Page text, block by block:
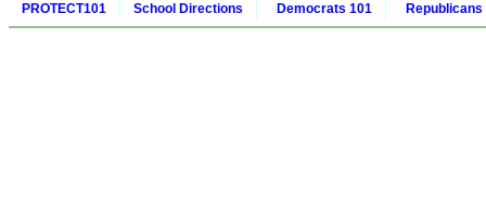
PROTECT101 School Directions Democrats 101 Republicans